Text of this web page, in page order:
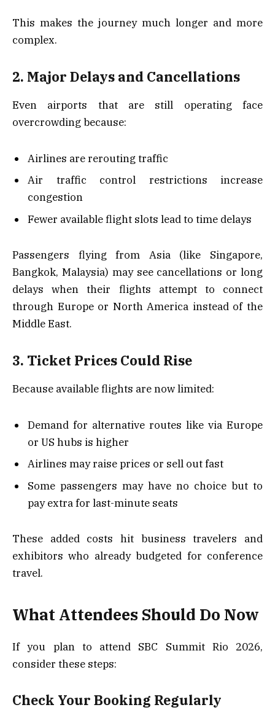
This makes the journey much longer and more
complex.
2. Major Delays and Cancellations
Even airports that are still operating face
overcrowding because:
Airlines are rerouting traffic
Air traffic control restrictions increase
congestion
Fewer available flight slots lead to time delays
Passengers flying from Asia (like Singapore,
Bangkok, Malaysia) may see cancellations or long
delays when their flights attempt to connect
through Europe or North America instead of the
Middle East.
3. Ticket Prices Could Rise
Because available flights are now limited:
Demand for alternative routes like via Europe
or US hubs is higher
Airlines may raise prices or sell out fast
Some passengers may have no choice but to
pay extra for last-minute seats
These added costs hit business travelers and
exhibitors who already budgeted for conference
travel.
What Attendees Should Do Now
If you plan to attend SBC Summit Rio 2026,
consider these steps:
Check Your Booking Regularly